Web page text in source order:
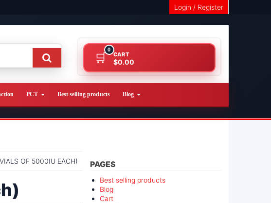
Login / Register
0
CART
$0.00
PCT Best selling products Blog
OF 5000IU EACH) PAGES
Best selling products
Blog
Cart